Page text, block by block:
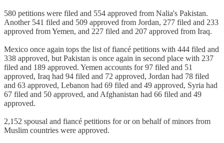
580 petitions were filed and 554 approved from Nalia's Pakistan.
Another 541 filed and 509 approved from Jordan, 277 filed and 233
approved from Yemen, and 227 filed and 207 approved from Iraq.
Mexico once again tops the list of fiancé petitions with 444 filed and
338 approved, but Pakistan is once again in second place with 237
filed and 189 approved. Yemen accounts for 97 filed and 51
approved, Iraq had 94 filed and 72 approved, Jordan had 78 filed
and 63 approved, Lebanon had 69 filed and 49 approved, Syria had
67 filed and 50 approved, and Afghanistan had 66 filed and 49
approved.
2,152 spousal and fiancé petitions for or on behalf of minors from
Muslim countries were approved.